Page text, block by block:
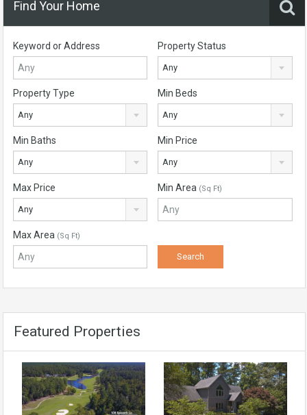
Find Your Home
Keyword or Address Property Status
Any
Property Type
Any
Min Beds
Any
Min Baths
Any
Min Price
Any
Max Price
Any
Min Area (Sq Ft)
Max Area (Sq Ft)
Featured Properties